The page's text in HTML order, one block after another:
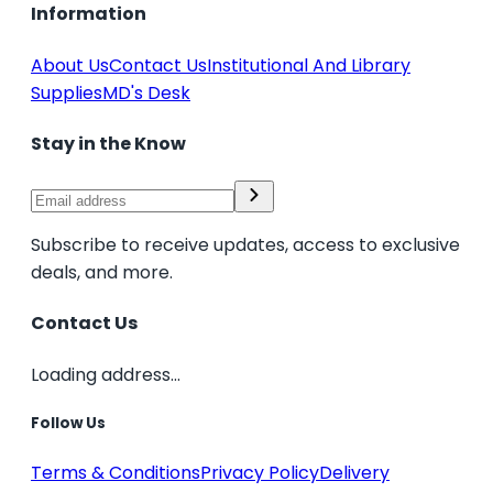
Information
About UsContact UsInstitutional And Library
SuppliesMD's Desk
Stay in the Know
Subscribe to receive updates, access to exclusive
deals, and more.
Contact Us
Loading address...
Follow Us
Terms & ConditionsPrivacy PolicyDelivery